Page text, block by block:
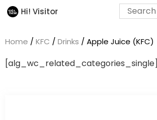
Hi! Visitor
Home / KFC / Drinks / Apple Juice (KFC)
[alg_wc_related_categories_single]